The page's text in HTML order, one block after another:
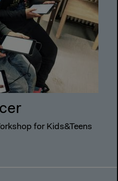
for Kids&Teens